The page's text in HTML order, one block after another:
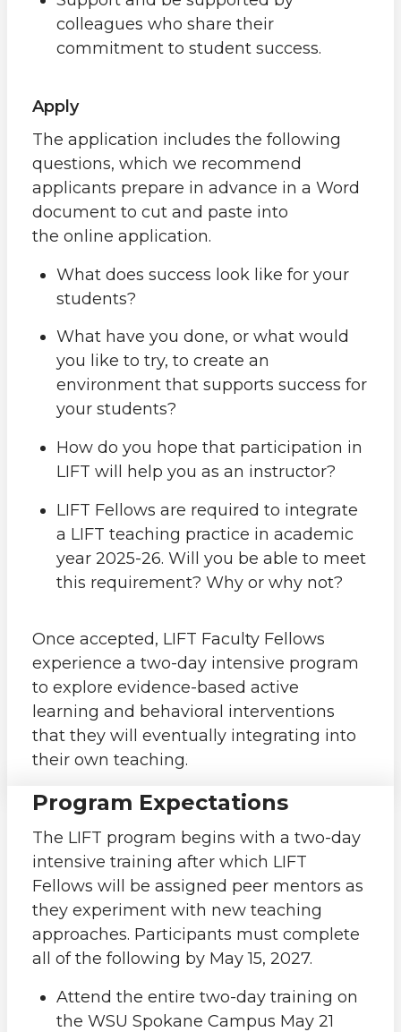
colleagues who share their
commitment to student success.
Apply
The application includes the following
questions, which we recommend
applicants prepare in advance in a Word
document to cut and paste into
the online application.
What does success look like for your
students?
What have you done, or what would
you like to try, to create an
environment that supports success for
your students?
How do you hope that participation in
LIFT will help you as an instructor?
LIFT Fellows are required to integrate
a LIFT teaching practice in academic
year 2025-26. Will you be able to meet
this requirement? Why or why not?
Once accepted, LIFT Faculty Fellows
experience a two-day intensive program
to explore evidence-based active
learning and behavioral interventions
that they will eventually integrating into
their own teaching.
Program Expectations
The LIFT program begins with a two-day
intensive training after which LIFT
Fellows will be assigned peer mentors as
they experiment with new teaching
approaches. Participants must complete
all of the following by May 15, 2027.
Attend the entire two-day training on
the WSU Spokane Campus May 21